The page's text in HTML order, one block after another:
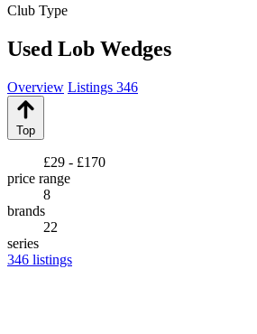
Club Type
Used Lob Wedges
Overview Listings 346
Top
£29 - £170
price range
8
brands
22
series
346 listings